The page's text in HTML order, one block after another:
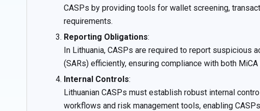
CASPs by providing tools for wallet screening,
requirements.
Reporting Obligations:
In Lithuania, CASPs are required to report suspicious
(SARs) efficiently, ensuring compliance with both
Internal Controls:
Lithuanian CASPs must establish robust internal
workflows and risk management tools, enabling